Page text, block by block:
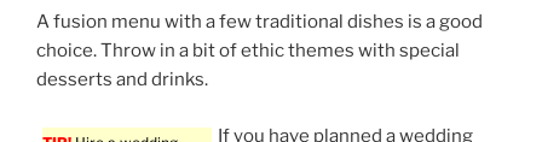
A fusion menu with a few traditional dishes is a good
choice. Throw in a bit of ethic themes with special
desserts and drinks.
If you have planned a wedding